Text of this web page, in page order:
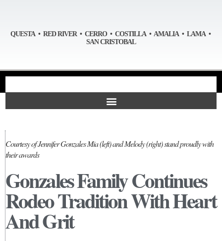
QUESTA • RED RIVER • CERRO • COSTILLA • AMALIA • LAMA •
SAN CRISTOBAL
Courtesy of Jennifer Gonzales Mia (left) and Melody (right) stand proudly with
their awards
Gonzales Family Continues
Rodeo Tradition With Heart
And Grit